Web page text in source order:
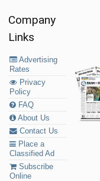
Company
Links
Advertising
Rates
Privacy
Policy
FAQ
About Us
Contact Us
Place a
Classified Ad
Subscribe
Online